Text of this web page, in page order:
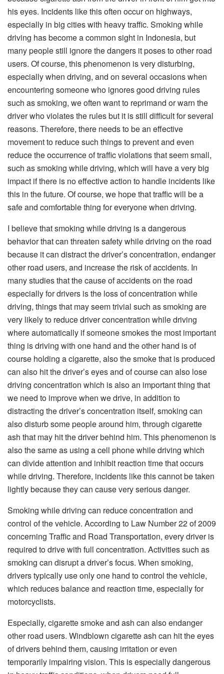
his eyes. Incidents like this often occur on highways,
especially in big cities with heavy traffic. Smoking while
driving has become a common sight in Indonesia, but
many people still ignore the dangers it poses to other road
users. Of course, this phenomenon is very disturbing,
especially when driving, and on several occasions when
encountering someone who ignores good driving rules
such as smoking, we often want to reprimand or warn the
driver who violates the rules but it is still difficult for several
reasons. Therefore, there needs to be an effective
movement to reduce such things to prevent and even
reduce the occurrence of traffic violations that seem small,
such as smoking while driving, which will have a very big
impact if there is no effective action to handle incidents like
this in the future. Of course, we hope that traffic will be a
safe and comfortable thing for everyone when driving.
I believe that smoking while driving is a dangerous
behavior that can threaten safety while driving on the road
because it can distract the driver’s concentration, endanger
other road users, and increase the risk of accidents. In
many studies that the cause of accidents on the road
especially for drivers is the loss of concentration while
driving, things that may seem trivial such as smoking are
very likely to reduce driver concentration while driving
where automatically if someone smokes the most important
thing is driving with one hand and the other hand is of
course holding a cigarette, also the smoke that is produced
can also hit the driver’s eyes and of course can also lose
driving concentration which is also an important thing that
we need to improve when we drive, in addition to
distracting the driver’s concentration itself, smoking can
also disturb some people around him, through cigarette
ash that may hit the driver behind him. This phenomenon is
also the same as using a cell phone while driving which
can divide attention and inhibit reaction time that occurs
while driving. Therefore, incidents like this cannot be taken
lightly because they can cause very serious danger.
Smoking while driving can reduce concentration and
control of the vehicle. According to Law Number 22 of 2009
concerning Traffic and Road Transportation, every driver is
required to drive with full concentration. Activities such as
smoking can disrupt a driver’s focus. When smoking,
drivers typically use only one hand to control the vehicle,
which reduces balance and reaction time, especially for
motorcyclists.
Especially, cigarette smoke and ash can also endanger
other road users. Windblown cigarette ash can hit the eyes
of drivers behind them, causing irritation or even
temporarily impairing vision. This is especially dangerous